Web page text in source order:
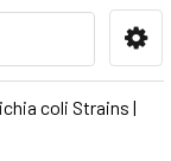
coli Strains |